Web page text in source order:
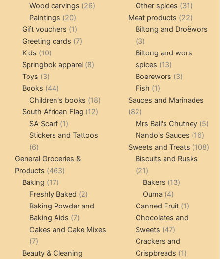
products
Wood carvings 2626
Paintings 2020
products
Gift vouchers 11
product
Greeting cards 77
Kids 1010
products
Springbok apparel 88
Toys 33
products
Books 4444
products
Children's books 1818
products
South African Flag 1212
SA Scarf 11
product
Stickers and Tattoos
66
products
General Groceries &
Products 463463
Baking 1717
products
Freshly Baked 22
products
Baking Powder and
Baking Aids 77
products
Cakes and Cake Mixes
77
products
Beauty & Cleaning
products
Other spices 3131
products
Meat products 2222
products
Biltong and Droëwors
33
products
Biltong and wors
spices
1313
products
Boerewors 33
Fish 11
product
Sauces and Marinades
8282
products
Mrs Ball's Chutney 55
Nando's Sauces 1616
Sweets and Treats 108108
Biscuits and Rusks
2121
products
Bakers 1313
Ouma 44
products
Canned Fruit 11
product
Chocolates and
Sweets
4747
products
Crackers and
Crispbreads
11